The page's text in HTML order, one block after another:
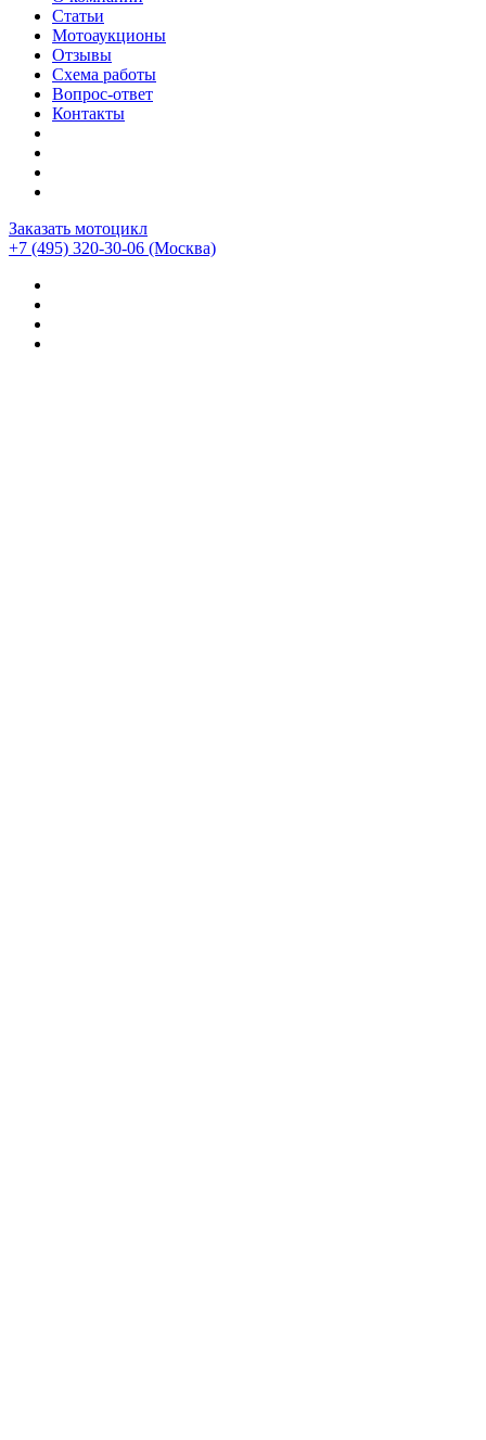
Статьи
Мотоаукционы
Отзывы
Схема работы
Вопрос-ответ
Контакты
Заказать мотоцикл
+7 (495) 320-30-06 (Москва)